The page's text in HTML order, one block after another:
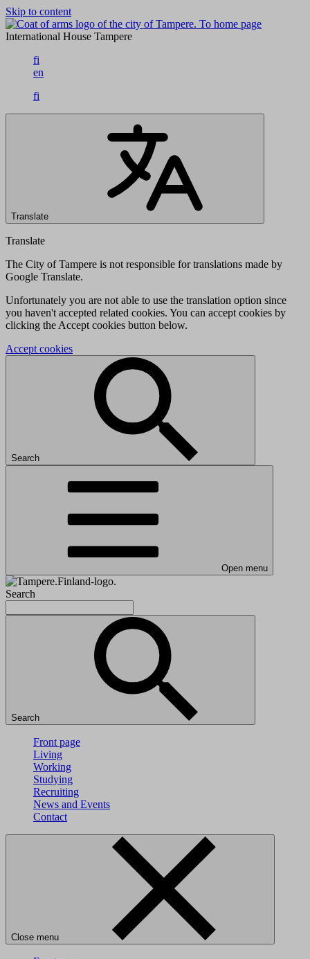
Skip to content
To home page
International House Tampere
fi
en
fi
Translate
Translate
The City of Tampere is not responsible for translations made by
Google Translate.
Unfortunately you are not able to use the translation option since
you haven't accepted related cookies. You can accept cookies by
clicking the Accept cookies button below.
Accept cookies
Search
Open menu
Search
Search
Front page
Living
Working
Studying
Recruiting
News and Events
Contact
Close menu